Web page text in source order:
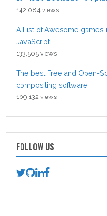
142,084 views
A List of Awesome games
JavaScript
133,505 views
The best Free and Open-
compositing software
109,132 views
FOLLOW US